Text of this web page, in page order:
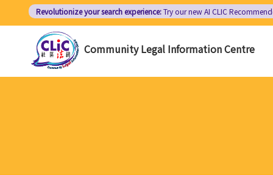
Revolutionize your search experience:Try our new AI CLIC
Community Legal Information Centre